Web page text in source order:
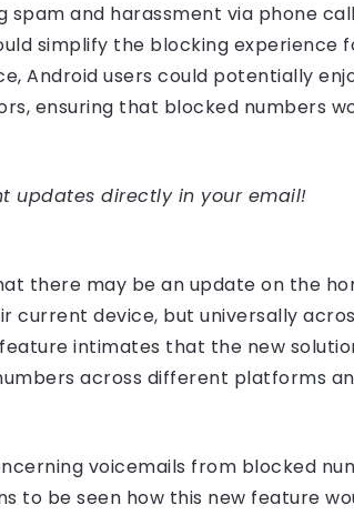
and harassment via phone
simplify the blocking experience
Android users could potentially
ensuring that blocked numbers
updates directly in your email!
there may be an update on the
current device, but universally
intimates that the new
across different platforms
voicemails from blocked
to be seen how this new feature